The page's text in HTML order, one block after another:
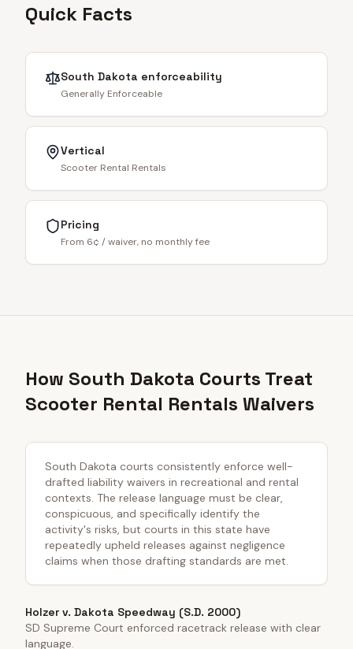
Quick Facts
South Dakota enforceability
Generally Enforceable
Vertical
Scooter Rental Rentals
Pricing
From 6¢ / waiver, no monthly fee
How South Dakota Courts Treat
Scooter Rental Rentals Waivers
South Dakota courts consistently enforce well-
drafted liability waivers in recreational and rental
contexts. The release language must be clear,
conspicuous, and specifically identify the
activity's risks, but courts in this state have
repeatedly upheld releases against negligence
claims when those drafting standards are met.
Holzer v. Dakota Speedway (S.D. 2000)
SD Supreme Court enforced racetrack release with clear
language.